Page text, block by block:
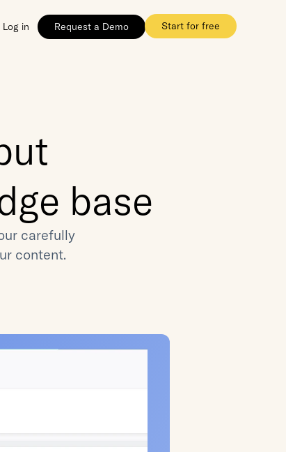
Log in Request a Demo Start for free
base
carefully
content.